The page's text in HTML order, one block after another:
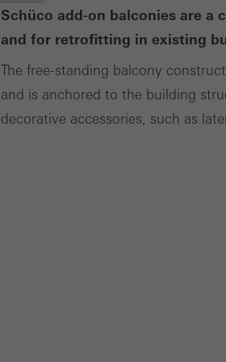
Schüco add-on balconies are
and for retrofitting in existing
The free-standing balcony
and is anchored to the building
decorative accessories, such as